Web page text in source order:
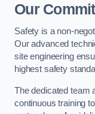
Our
Safety is a non-
Our advanced
site engineering
highest safety
The dedicated team
continuous training